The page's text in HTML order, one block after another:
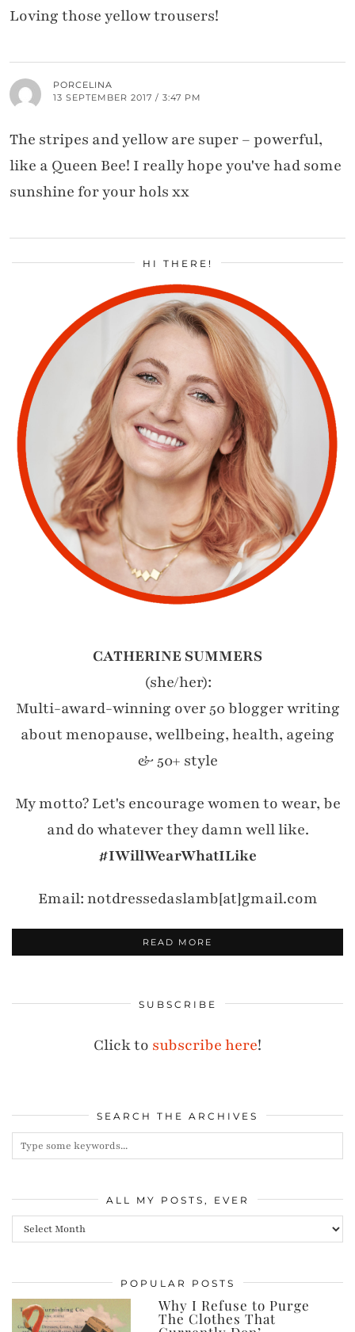
Loving those yellow trousers!
PORCELINA
13 SEPTEMBER 2017 / 3:47 PM
The stripes and yellow are super – powerful,
like a Queen Bee! I really hope you've had some
sunshine for your hols xx
HI THERE!
CATHERINE SUMMERS
(she/her):
Multi-award-winning over 50 blogger writing
about menopause, wellbeing, health, ageing
& 50+ style
My motto? Let's encourage women to wear, be
and do whatever they damn well like.
#IWillWearWhatILike
Email: notdressedaslamb[at]gmail.com
READ MORE
SUBSCRIBE
Click to subscribe here!
SEARCH THE ARCHIVES
ALL MY POSTS, EVER
All
posts,
ever
POPULAR POSTS
Why I Refuse to Purge
The Clothes That